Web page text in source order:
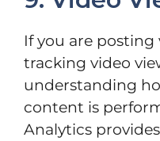
If you are posting
tracking video
understanding
content is
Analytics